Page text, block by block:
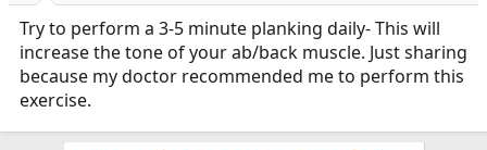
Try to perform a 3-5 minute planking daily- This will
increase the tone of your ab/back muscle. Just sharing
because my doctor recommended me to perform this
exercise.